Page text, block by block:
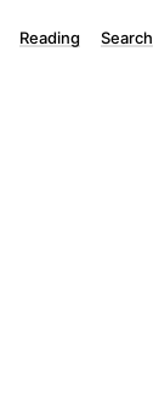
Reading Search